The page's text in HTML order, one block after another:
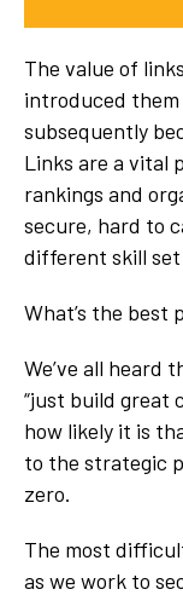
The value of
introduced them
subsequently
Links are a vital
rankings and
secure, hard to
different skill set
What’s the best
We’ve all heard
“just build great
how likely it is
to the strategic
zero.
The most
as we work to